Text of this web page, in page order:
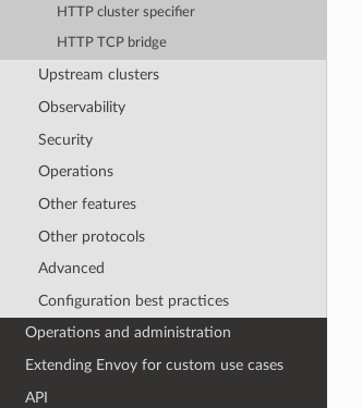
HTTP cluster specifier
HTTP TCP bridge
Upstream clusters
Observability
Security
Operations
Other features
Other protocols
Advanced
Configuration best practices
Operations and administration
Extending Envoy for custom use cases
API